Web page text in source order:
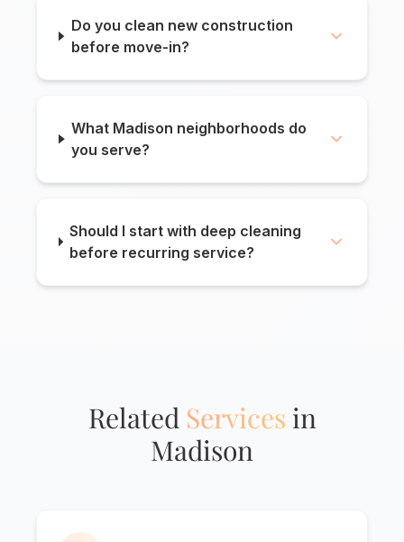
Do you clean new construction
before move-in?
What Madison neighborhoods do
you serve?
Should I start with deep cleaning
before recurring service?
Related Services in
Madison